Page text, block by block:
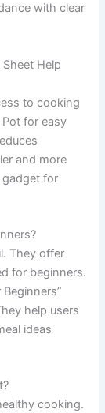
with clear
Help
to cooking
for easy
and more
gadget for
They offer
for beginners.
help users
ideas
cooking.